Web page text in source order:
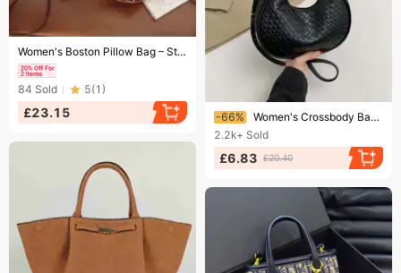
Ending soon! Women's Boston Pillow Bag – Structured Shoulder Purse (3-Way Carry & Anti-Scratch)​​
84 Sold 5(1 )
£23.15 Ending soon!
-66%
Women's Crossbody Bag Retro Fashion Hand Underarm Bag Women's Bag Crocodile Print Solid Color Casual One-shoulder Crescent Bag Tide
2.2k+ Sold
£6.83 £20.40